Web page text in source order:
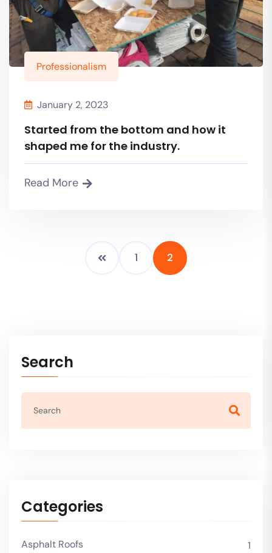
Professionalism
January 2, 2023
Started from the bottom and how it
shaped me for the industry.
Read More
1 2
Search
Categories
Asphalt Roofs 1